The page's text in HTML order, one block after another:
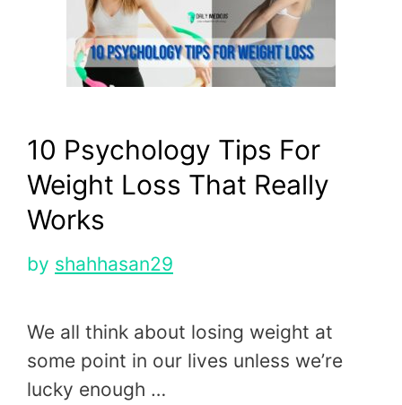
10 Psychology Tips For
Weight Loss That Really
Works
by shahhasan29
We all think about losing weight at
some point in our lives unless we’re
lucky enough …